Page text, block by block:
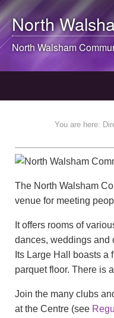
North
North Walsham
You are here:
The North Walsham
venue for meeting
It offers rooms of
dances, weddings and
Its Large Hall boasts a
parquet floor. There is
Join the many clubs
at the Centre (see